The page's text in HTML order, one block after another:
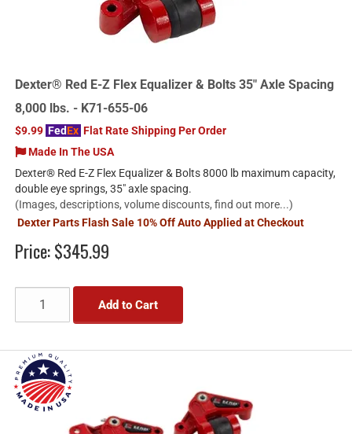
Dexter® Red E-Z Flex Equalizer & Bolts 35" Axle Spacing
8,000 lbs. - K71-655-06
$9.99 FedEx Flat Rate Shipping Per Order
Made In The USA
Dexter® Red E-Z Flex Equalizer & Bolts 8000 lb maximum capacity,
double eye springs, 35" axle spacing.
(Images, descriptions, volume discounts, find out more...)
Dexter Parts Flash Sale 10% Off Auto Applied at Checkout
Price:$345.99
Add to Cart